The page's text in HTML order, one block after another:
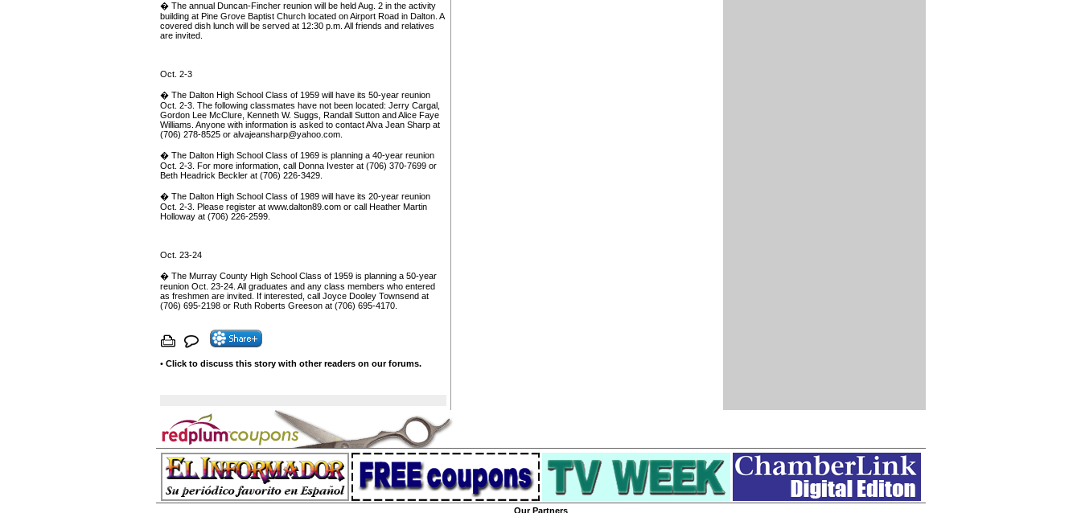
� The annual Duncan-Fincher reunion will be held Aug. 2 in the activity
building at Pine Grove Baptist Church located on Airport Road in Dalton. A
covered dish lunch will be served at 12:30 p.m. All friends and relatives
are invited.
Oct. 2-3
� The Dalton High School Class of 1959 will have its 50-year reunion
Oct. 2-3. The following classmates have not been located: Jerry Cargal,
Gordon Lee McClure, Kenneth W. Suggs, Randall Sutton and Alice Faye
Williams. Anyone with information is asked to contact Alva Jean Sharp at
(706) 278-8525 or alvajeansharp@yahoo.com.
� The Dalton High School Class of 1969 is planning a 40-year reunion
Oct. 2-3. For more information, call Donna Ivester at (706) 370-7699 or
Beth Headrick Beckler at (706) 226-3429.
� The Dalton High School Class of 1989 will have its 20-year reunion
Oct. 2-3. Please register at www.dalton89.com or call Heather Martin
Holloway at (706) 226-2599.
Oct. 23-24
� The Murray County High School Class of 1959 is planning a 50-year
reunion Oct. 23-24. All graduates and any class members who entered
as freshmen are invited. If interested, call Joyce Dooley Townsend at
(706) 695-2198 or Ruth Roberts Greeson at (706) 695-4170.
• Click to discuss this story with other readers on our forums.
Our Partners